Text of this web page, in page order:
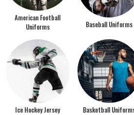
American Football
Uniforms
Baseball Uniforms
Ice Hockey Jersey Basketball